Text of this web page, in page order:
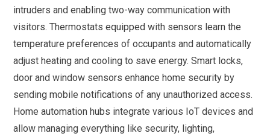
intruders and enabling two-way communication with
visitors. Thermostats equipped with sensors learn the
temperature preferences of occupants and automatically
adjust heating and cooling to save energy. Smart locks,
door and window sensors enhance home security by
sending mobile notifications of any unauthorized access.
Home automation hubs integrate various IoT devices and
allow managing everything like security, lighting,